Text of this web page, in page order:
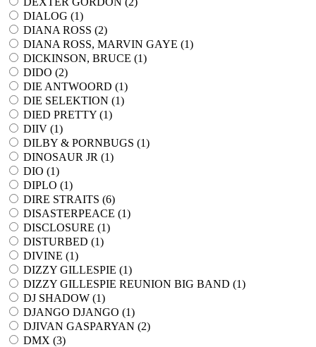
DIALOG (1)
DIANA ROSS (2)
DIANA ROSS, MARVIN GAYE (1)
DICKINSON, BRUCE (1)
DIDO (2)
DIE ANTWOORD (1)
DIE SELEKTION (1)
DIED PRETTY (1)
DIIV (1)
DILBY & PORNBUGS (1)
DINOSAUR JR (1)
DIO (1)
DIPLO (1)
DIRE STRAITS (6)
DISASTERPEACE (1)
DISCLOSURE (1)
DISTURBED (1)
DIVINE (1)
DIZZY GILLESPIE (1)
DIZZY GILLESPIE REUNION BIG BAND (1)
DJ SHADOW (1)
DJANGO DJANGO (1)
DJIVAN GASPARYAN (2)
DMX (3)